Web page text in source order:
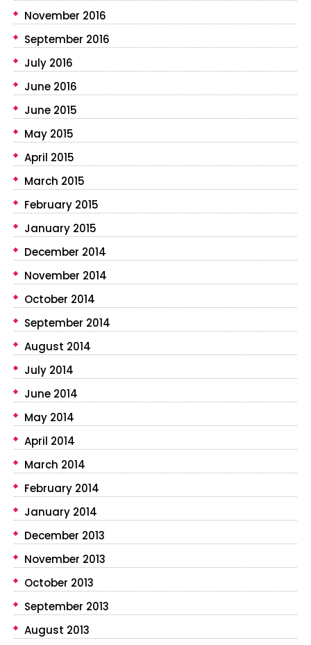
November 2016
September 2016
July 2016
June 2016
June 2015
May 2015
April 2015
March 2015
February 2015
January 2015
December 2014
November 2014
October 2014
September 2014
August 2014
July 2014
June 2014
May 2014
April 2014
March 2014
February 2014
January 2014
December 2013
November 2013
October 2013
September 2013
August 2013